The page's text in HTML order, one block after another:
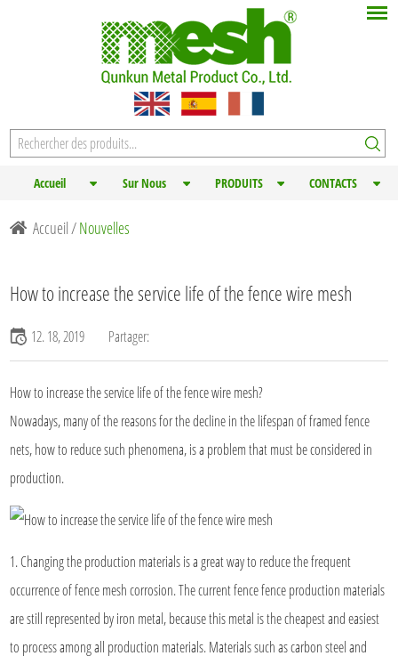
Accueil Sur Nous PRODUITS CONTACTS
Accueil /Nouvelles
How to increase the service life of the fence wire mesh
12. 18, 2019 Partager:
How to increase the service life of thefence wire mesh?
Nowadays, many of the reasons for the decline in the lifespan of framed fence
nets, how to reduce such phenomena, is a problem that must be considered in
production.
1. Changing the production materials is a great way to reduce the frequent
occurrence of fence mesh corrosion. The current fence fence production materials
are still represented by iron metal, because this metal is the cheapest and easiest
to process among all production materials. Materials such as carbon steel and